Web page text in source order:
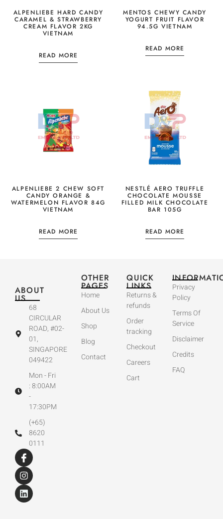
ALPENLIEBE HARD CANDY
CARAMEL & STRAWBERRY
CREAM FLAVOR 2KG
VIETNAM
READ MORE
MENTOS CHEWY CANDY
YOGURT FRUIT FLAVOR
94.5G VIETNAM
READ MORE
ALPENLIEBE 2 CHEW SOFT
CANDY ORANGE &
WATERMELON FLAVOR 84G
VIETNAM
READ MORE
NESTLÉ AERO TRUFFLE
CHOCOLATE MOUSSE
FILLED MILK CHOCOLATE
BAR 105G
READ MORE
ABOUT
US
68
CIRCULAR
ROAD, #02-
01,
SINGAPORE
049422
Mon - Fri
: 8:00AM
-
17:30PM
(+65)
8620
0111
OTHER
PAGES
Home
About Us
Shop
Blog
Contact
QUICK
LINKS
Returns &
refunds
Order
tracking
Checkout
Careers
Cart
Privacy
Policy
Terms Of
Service
Disclaimer
Credits
FAQ